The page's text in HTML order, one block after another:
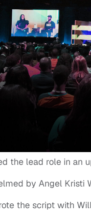
the lead role in an
by Angel Kristi
the script with